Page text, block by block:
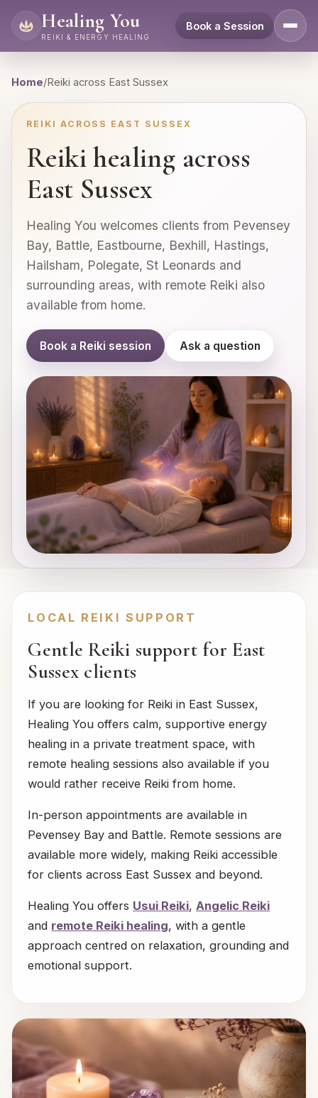
Healing You
REIKI & ENERGY HEALING
Book a Session
Home/Reiki across East Sussex
REIKI ACROSS EAST SUSSEX
Reiki healing across
East Sussex
Healing You welcomes clients from Pevensey
Bay, Battle, Eastbourne, Bexhill, Hastings,
Hailsham, Polegate, St Leonards and
surrounding areas, with remote Reiki also
available from home.
Book a Reiki session Ask a question
LOCAL REIKI SUPPORT
Gentle Reiki support for East
Sussex clients
If you are looking for Reiki in East Sussex,
Healing You offers calm, supportive energy
healing in a private treatment space, with
remote healing sessions also available if you
would rather receive Reiki from home.
In-person appointments are available in
Pevensey Bay and Battle. Remote sessions are
available more widely, making Reiki accessible
for clients across East Sussex and beyond.
Healing You offers Usui Reiki,Angelic Reiki
and remote Reiki healing, with a gentle
approach centred on relaxation, grounding and
emotional support.